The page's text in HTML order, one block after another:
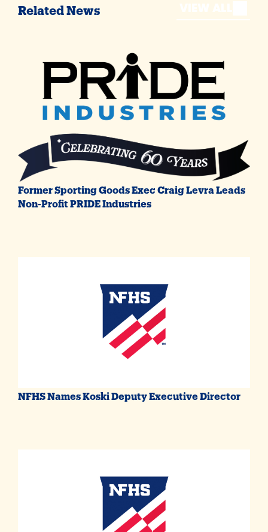
Related News
Former Sporting Goods Exec Craig Levra Leads
Non-Profit PRIDE Industries
NFHS Names Koski Deputy Executive Director